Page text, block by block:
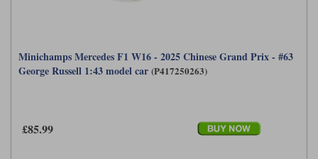
Minichamps Mercedes F1 W16 - 2025 Chinese Grand Prix - #63
George Russell 1:43 model car (P417250263)
£85.99